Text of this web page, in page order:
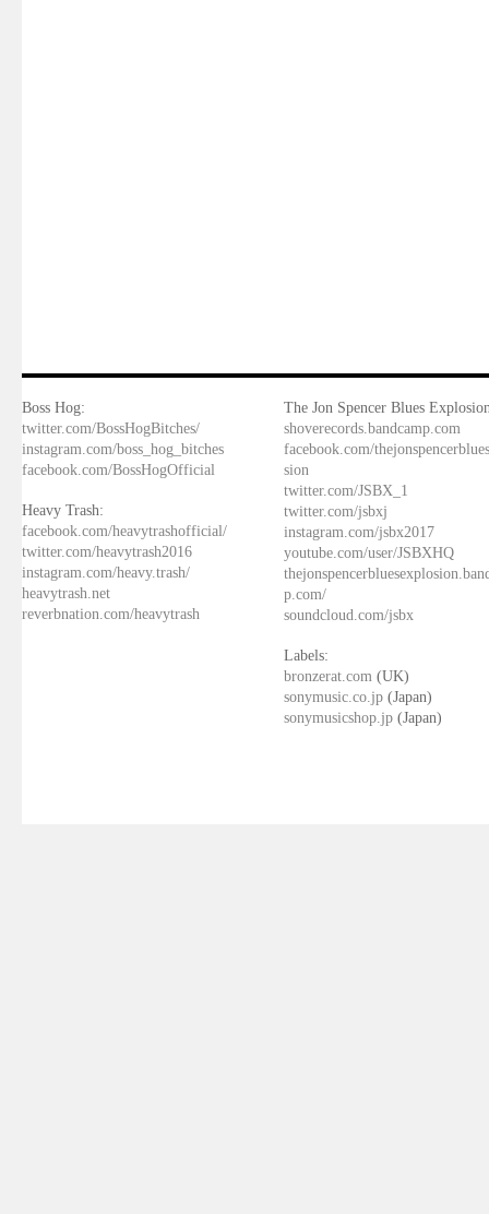
Boss Hog:
twitter.com/BossHogBitches/
instagram.com/boss_hog_bitches
facebook.com/BossHogOfficial
Heavy Trash:
facebook.com/heavytrashofficial/
twitter.com/heavytrash2016
instagram.com/heavy.trash/
heavytrash.net
reverbnation.com/heavytrash
The Jon Spencer Blues
shoverecords.bandcamp.com
facebook.com/
sion
twitter.com/JSBX_1
twitter.com/jsbxj
instagram.com/jsbx2017
youtube.com/user/JSBXHQ
p.com/
soundcloud.com/jsbx
Labels:
bronzerat.com (UK)
sonymusic.co.jp (Japan)
sonymusicshop.jp (Japan)